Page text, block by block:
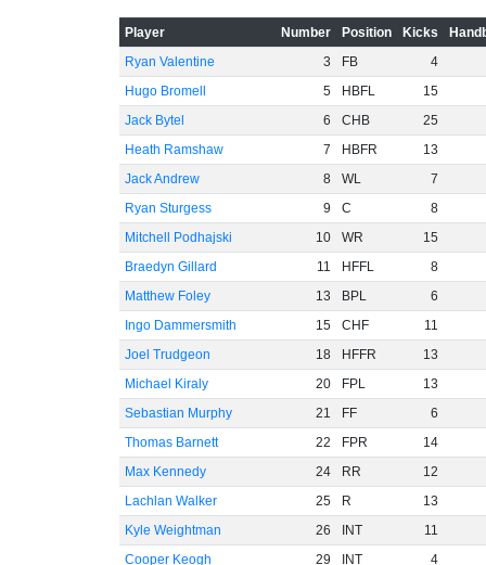
Player Number Position Kicks
Ryan Valentine
3 FB
4
Hugo Bromell
5 HBFL
15
Jack Bytel
6 CHB
25
Heath Ramshaw
7 HBFR
13
Jack Andrew
8 WL
7
Ryan Sturgess
9 C
8
Mitchell Podhajski
10 WR
15
Braedyn Gillard
11 HFFL
8
Matthew Foley
13 BPL
6
Ingo Dammersmith
15 CHF
11
Joel Trudgeon
18 HFFR
13
Michael Kiraly
20 FPL
13
Sebastian Murphy
21 FF
6
Thomas Barnett
22 FPR
14
Max Kennedy
24 RR
12
Lachlan Walker
25 R
13
Kyle Weightman
26 INT
11
Cooper Keogh
29 INT 4